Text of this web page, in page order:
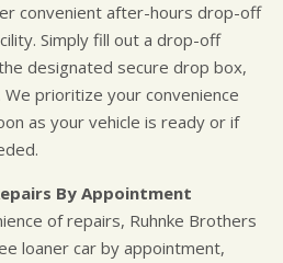
convenient after-hours drop-off
Simply fill out a drop-off
designated secure drop box,
prioritize your convenience
as your vehicle is ready or if
By Appointment
of repairs, Ruhnke Brothers
loaner car by appointment,